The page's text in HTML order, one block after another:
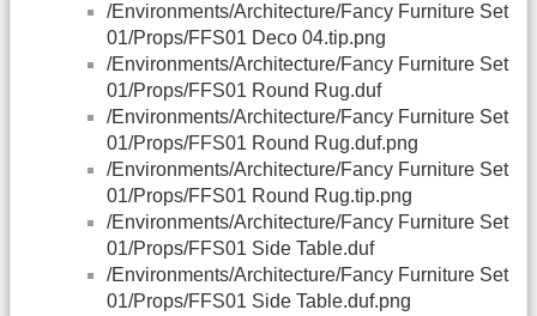
/Environments/Architecture/Fancy Furniture Set
01/Props/FFS01 Deco 04.tip.png
/Environments/Architecture/Fancy Furniture Set
01/Props/FFS01 Round Rug.duf
/Environments/Architecture/Fancy Furniture Set
01/Props/FFS01 Round Rug.duf.png
/Environments/Architecture/Fancy Furniture Set
01/Props/FFS01 Round Rug.tip.png
/Environments/Architecture/Fancy Furniture Set
01/Props/FFS01 Side Table.duf
/Environments/Architecture/Fancy Furniture Set
01/Props/FFS01 Side Table.duf.png